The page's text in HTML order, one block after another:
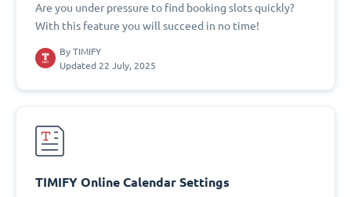
Are you under pressure to find booking slots quickly?
With this feature you will succeed in no time!
By TIMIFY
Updated 22 July, 2025
TIMIFY Online Calendar Settings